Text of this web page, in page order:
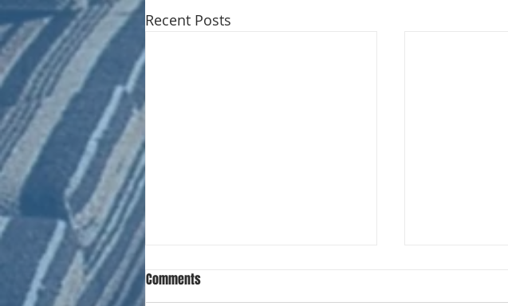
Recent Posts
Comments